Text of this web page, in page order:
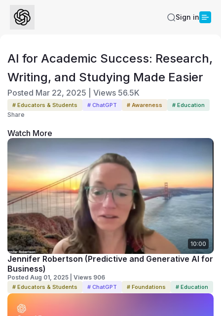
Sign in
AI for Academic Success: Research,
Writing, and Studying Made Easier
Posted Mar 22, 2025 Views 56.5K
# Educators & Students # ChatGPT # Awareness # Education
Share
Watch More
10:00
Jennifer Robertson (Predictive and Generative AI for
Business)
Posted Aug 01, 2025 | Views 906
# Educators & Students # ChatGPT # Foundations # Education